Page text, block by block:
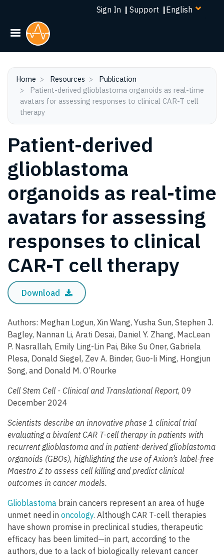
Skip
Sign In | Support |Select
Home Resources
Publication
avatars for assessing responses to clinical CAR-T cell
therapy
Patient-derived
glioblastoma
organoids as real-time
avatars for assessing
responses to clinical
CAR-T cell therapy
Download
Authors: Meghan Logun, Xin Wang, Yusha Sun, Stephen J.
Bagley, Nannan Li, Arati Desai, Daniel Y. Zhang, MacLean
P. Nasrallah, Emily Ling-Lin Pai, Bike Su Oner, Gabriela
Plesa, Donald Siegel, Zev A. Binder, Guo-li Ming, Hongjun
Song, and Donald M. O’Rourke
Cell Stem Cell - Clinical and Translational Report, 09
December 2024
Scientists describe an innovative phase 1 clinical trial
evaluating a bivalent CAR T-cell therapy in patients with
recurrent glioblastoma and in patient-derived glioblastoma
organoids (GBOs), highlighting the use of Axion’s label-free
Maestro Z to assess cell killing and predict clinical
outcomes in cancer models.
Glioblastoma brain cancers represent an area of huge
unmet need in oncology. Although CAR T-cell therapies
have shown promise in preclinical studies, therapeutic
efficacy has been limited—in part, according to the
authors, due to a lack of biologically relevant cancer